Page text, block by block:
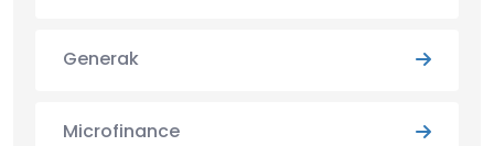
Generak
Microfinance